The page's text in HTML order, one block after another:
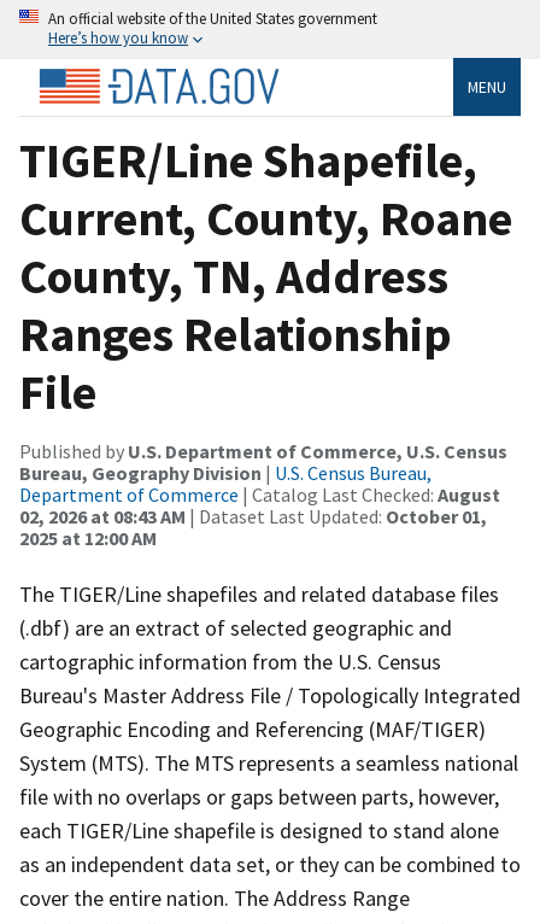
An official website of the United States government
Here’s how you know
MENU
TIGER/Line Shapefile,
Current, County, Roane
County, TN, Address
Ranges Relationship
File
Published by U.S. Department of Commerce, U.S. Census
Bureau, Geography Division | U.S. Census Bureau,
Department of Commerce | Catalog Last Checked: August
02, 2026 at 08:43 AM | Dataset Last Updated: October 01,
2025 at 12:00 AM
The TIGER/Line shapefiles and related database files
(.dbf) are an extract of selected geographic and
cartographic information from the U.S. Census
Bureau's Master Address File / Topologically Integrated
Geographic Encoding and Referencing (MAF/TIGER)
System (MTS). The MTS represents a seamless national
file with no overlaps or gaps between parts, however,
each TIGER/Line shapefile is designed to stand alone
as an independent data set, or they can be combined to
cover the entire nation. The Address Range